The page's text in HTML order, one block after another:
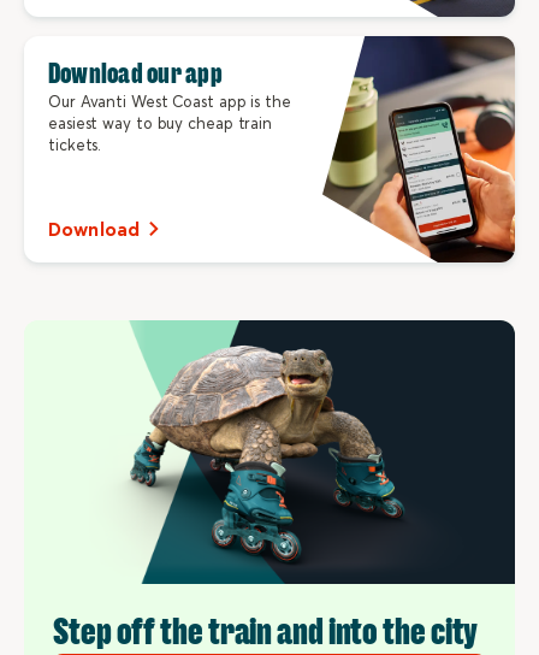
Download our app
Our Avanti West Coast app is the
easiest way to buy cheap train
tickets.
Download
Step off the train and into the city